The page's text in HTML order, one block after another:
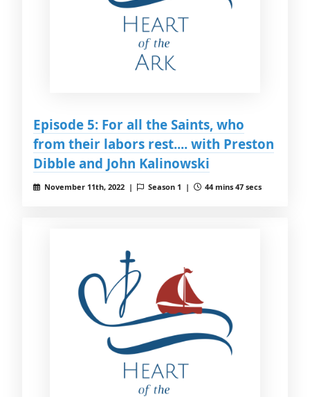
Episode 5: For all the Saints, who
from their labors rest.... with Preston
Dibble and John Kalinowski
November 11th, 2022 | Season 1 | 44 mins 47 secs